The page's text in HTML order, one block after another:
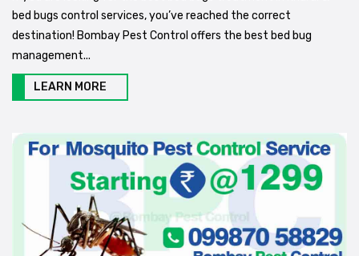
bed bugs control services, you’ve reached the correct
destination! Bombay Pest Control offers the best bed bug
management...
LEARN MORE